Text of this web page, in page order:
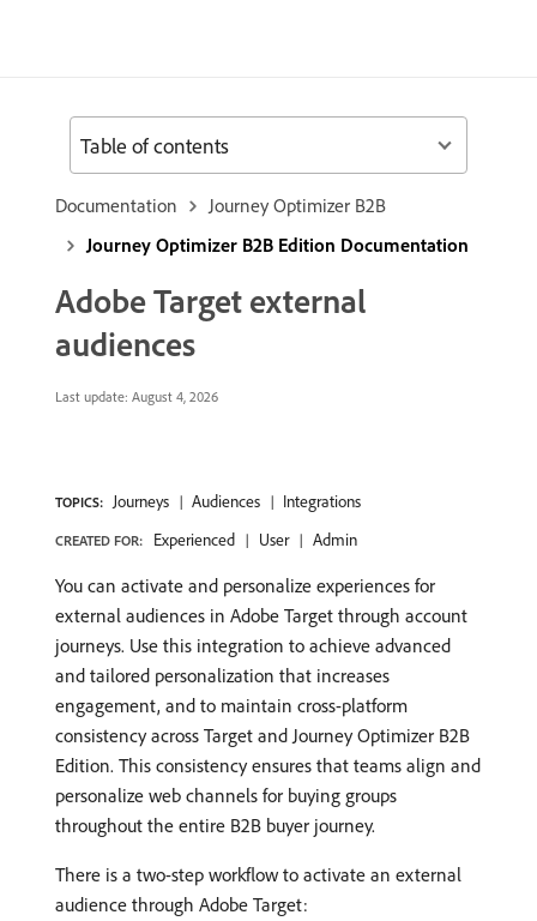
Documentation
Journey Optimizer B2B
Journey Optimizer B2B Edition Documentation
Adobe Target external
audiences
Last update: August 4, 2026
TOPICS: Journeys Audiences Integrations
CREATED FOR: Experienced User Admin
You can activate and personalize experiences for
external audiences in Adobe Target through account
journeys. Use this integration to achieve advanced
and tailored personalization that increases
engagement, and to maintain cross-platform
consistency across Target and Journey Optimizer B2B
Edition. This consistency ensures that teams align and
personalize web channels for buying groups
throughout the entire B2B buyer journey.
There is a two-step workflow to activate an external
audience through Adobe Target:
Table of contents